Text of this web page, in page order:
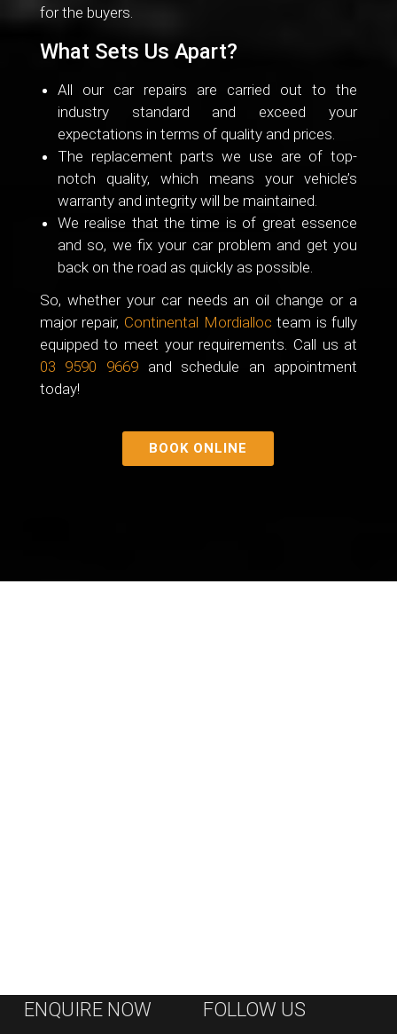
for the buyers.
What Sets Us Apart?
All our car repairs are carried out to the
industry standard and exceed your
expectations in terms of quality and prices.
The replacement parts we use are of top-
notch quality, which means your vehicle’s
warranty and integrity will be maintained.
We realise that the time is of great essence
and so, we fix your car problem and get you
back on the road as quickly as possible.
So, whether your car needs an oil change or a
major repair, Continental Mordialloc team is fully
equipped to meet your requirements. Call us at
03 9590 9669and schedule an appointment
today!
BOOK ONLINE
ENQUIRE NOW FOLLOW US